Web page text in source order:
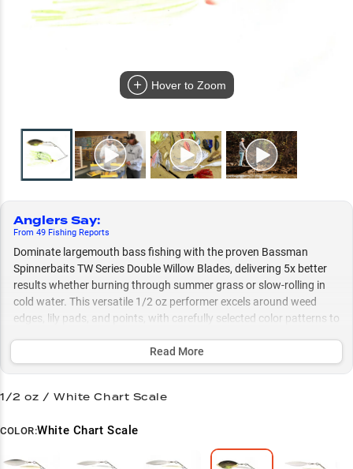
Hover to Zoom
Anglers Say:
From 49 Fishing Reports
Dominate largemouth bass fishing with the proven Bassman
Spinnerbaits TW Series Double Willow Blades, delivering 5x better
results whether burning through summer grass or slow-rolling in
cold water. This versatile 1/2 oz performer excels around weed
edges, lily pads, and points, with carefully selected color patterns to
Select to learn more
Largemouth Legend
Performance Proven
Read More
1/2 oz / White Chart Scale
COLOR:White Chart Scale